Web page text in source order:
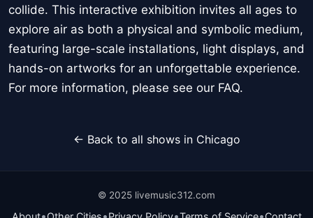
collide. This interactive exhibition invites all ages to
explore air as both a physical and symbolic medium,
featuring large-scale installations, light displays, and
hands-on artworks for an unforgettable experience.
For more information, please see our FAQ.
← Back to all shows in Chicago
© 2025 livemusic312.com